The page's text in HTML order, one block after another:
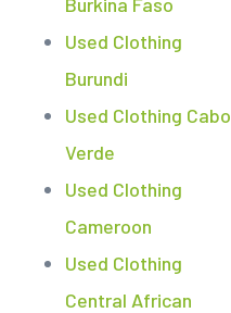
Used Clothing
Burundi
Used Clothing Cabo
Verde
Used Clothing
Cameroon
Used Clothing
Central African